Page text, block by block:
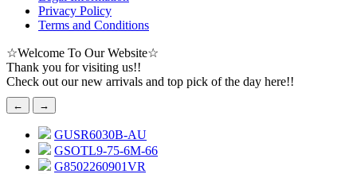
Privacy Policy
Terms and Conditions
☆Welcome To Our Website☆
Thank you for visiting us!!
Check out our new arrivals and top pick of the day here!!
← →
GUSR6030B-AU
GSOTL9-75-6M-66
G8502260901VR